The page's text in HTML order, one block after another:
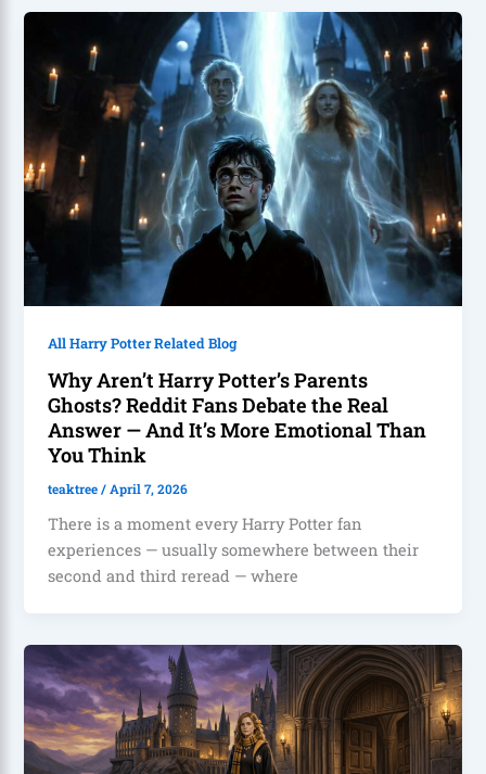
All Harry Potter Related Blog
Why Aren’t Harry Potter’s Parents
Ghosts? Reddit Fans Debate the Real
Answer — And It’s More Emotional Than
You Think
teaktree/April 7, 2026
There is a moment every Harry Potter fan
experiences — usually somewhere between their
second and third reread — where